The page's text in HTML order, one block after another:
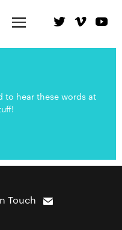
to hear these words at
Touch